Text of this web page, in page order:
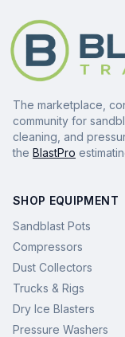
The marketplace,
community for
cleaning, and
the BlastPro
SHOP EQUIPMENT
Sandblast Pots
Compressors
Dust Collectors
Trucks & Rigs
Dry Ice Blasters
Pressure Washers